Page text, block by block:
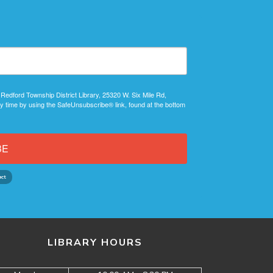
Township District Library, 25320 W. Six Mile Rd,
by using the SafeUnsubscribe® link, found at the bottom
LIBRARY HOURS